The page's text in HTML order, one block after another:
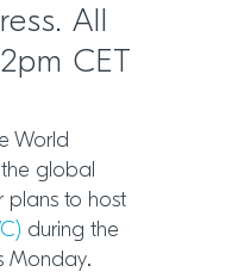
All
CET
World
global
plans to host
during the
Monday.